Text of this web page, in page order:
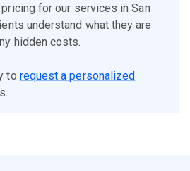
for our services in San
understand what they are
hidden costs.
to request a personalized